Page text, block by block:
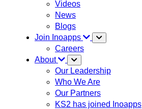
Videos
News
Blogs
Join Inoapps
Careers
About
Our Leadership
Who We Are
Our Partners
KS2 has joined Inoapps